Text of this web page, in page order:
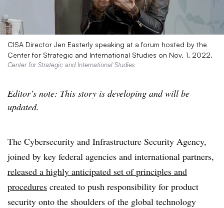
CISA Director Jen Easterly speaking at a forum hosted by the
Center for Strategic and International Studies on Nov. 1, 2022.
Center for Strategic and International Studies
Editor’s note: This story is developing and will be
updated.
The Cybersecurity and Infrastructure Security Agency,
joined by key federal agencies and international partners,
released a highly anticipated set of principles and
procedures created to push responsibility for product
security onto the shoulders of the global technology